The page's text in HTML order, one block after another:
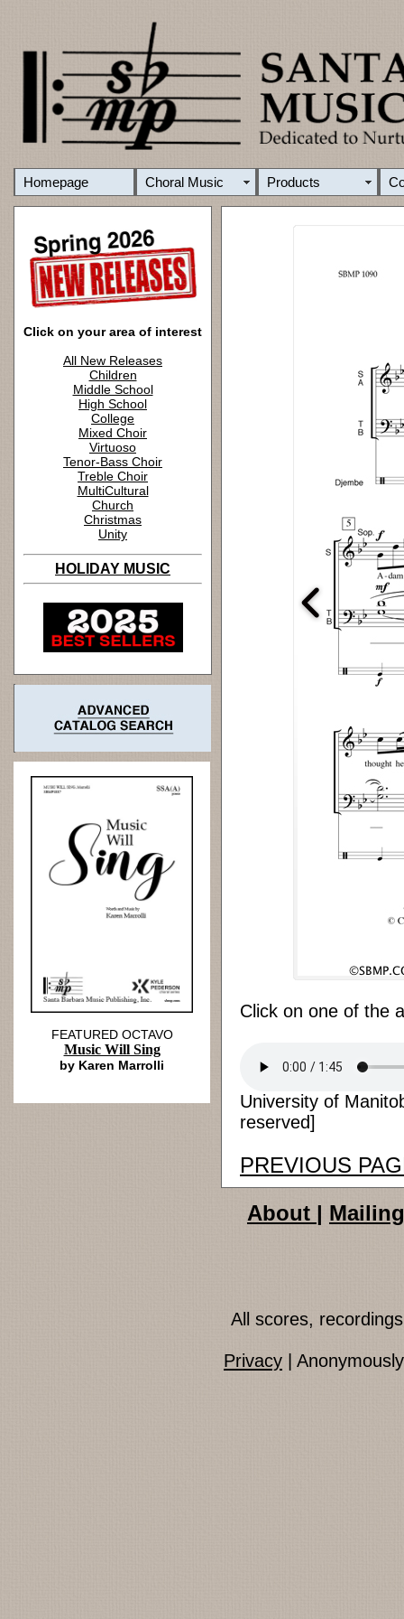
Homepage Choral Music Products
Click on your area of interest
All New Releases
Children
Middle School
High School
College
Mixed Choir
Virtuoso
Tenor-Bass Choir
Treble Choir
MultiCultural
Church
Christmas
Unity
HOLIDAY MUSIC
Click on one of the
University of
reserved]
PREVIOUS
FEATURED OCTAVO
Music Will Sing
by Karen Marrolli
About |
All scores,
Privacy |